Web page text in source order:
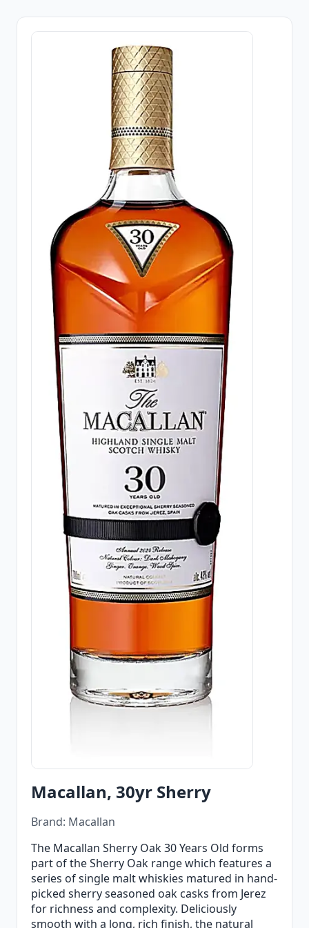
Macallan, 30yr Sherry
Brand: Macallan
The Macallan Sherry Oak 30 Years Old forms
part of the Sherry Oak range which features a
series of single malt whiskies matured in hand-
picked sherry seasoned oak casks from Jerez
for richness and complexity. Deliciously
smooth with a long, rich finish, the natural